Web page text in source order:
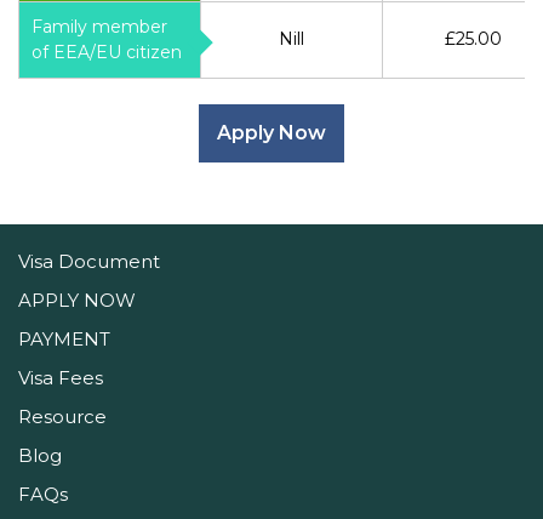
Family member
of EEA/EU citizen
Nill £25.00
Apply Now
Visa Document
APPLY NOW
PAYMENT
Visa Fees
Resource
Blog
FAQs